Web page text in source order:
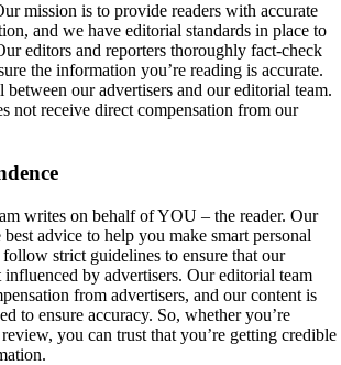
mission is to provide readers with accurate
and we have editorial standards in place to
editors and reporters thoroughly fact-check
the information you’re reading is accurate.
our advertisers and our editorial team.
not receive direct compensation from our
writes on behalf of YOU – the reader. Our
advice to help you make smart personal
strict guidelines to ensure that our
by advertisers. Our editorial team
from advertisers, and our content is
to ensure accuracy. So, whether you’re
you can trust that you’re getting credible